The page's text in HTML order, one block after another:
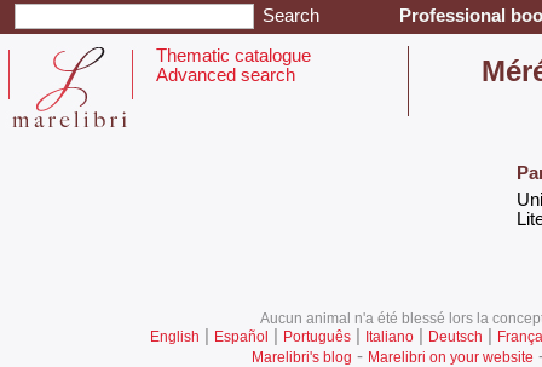
Professional
Thematic catalogue
Advanced search
Aucun animal n'a été blessé lors la
English | Español | Português| Italiano| Deutsch |
Marelibri's blog - Marelibri on your website